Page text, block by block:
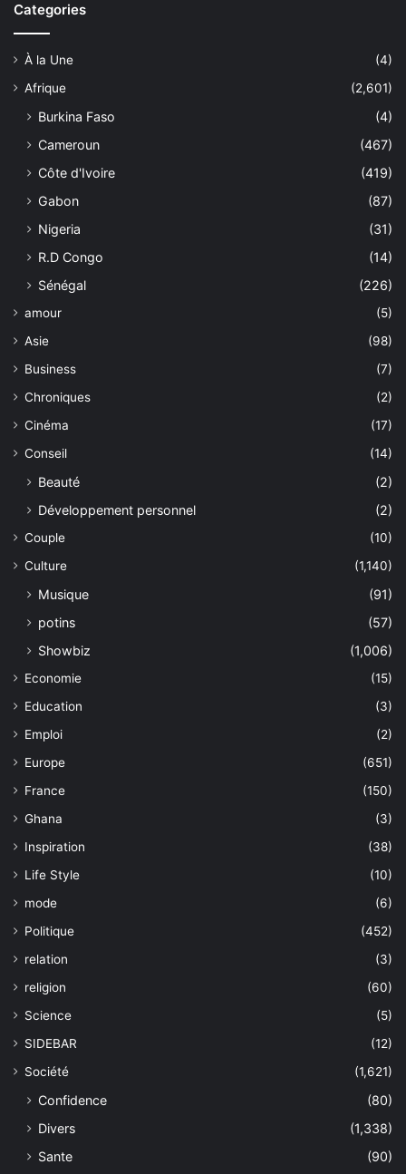
Categories
À la Une
(4)
Afrique
(2,601)
Burkina Faso
(4)
Cameroun
(467)
Côte d'Ivoire
(419)
Gabon
(87)
Nigeria
(31)
R.D Congo
(14)
Sénégal
(226)
amour
(5)
Asie
(98)
Business
(7)
Chroniques
(2)
Cinéma
(17)
Conseil
(14)
Beauté
(2)
Développement personnel
(2)
Couple
(10)
Culture
(1,140)
Musique
(91)
potins
(57)
Showbiz
(1,006)
Economie
(15)
Education
(3)
Emploi
(2)
Europe
(651)
France
(150)
Ghana
(3)
Inspiration
(38)
Life Style
(10)
mode
(6)
Politique
(452)
relation
(3)
religion
(60)
Science
(5)
SIDEBAR
(12)
Société
(1,621)
Confidence
(80)
Divers
(1,338)
Sante
(90)